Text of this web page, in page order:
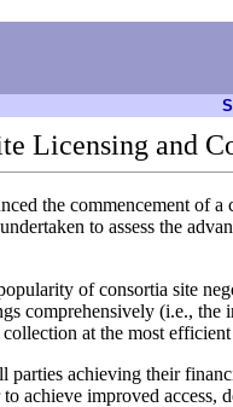
Licensing and
the commencement of
to assess the
of consortia site
comprehensively (i.e.,
at the most efficient
achieving their
achieve improved